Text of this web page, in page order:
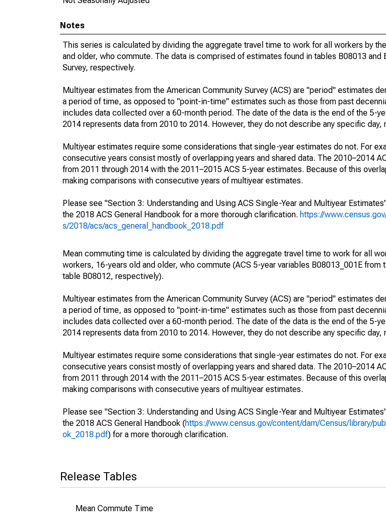
Notes
This series is calculated by dividing the aggregate travel time to work for all workers by
and older, who commute. The data is comprised of estimates found in tables B08013 and
Survey, respectively.
Multiyear estimates from the American Community Survey (ACS) are "period" estimates
a period of time, as opposed to "point-in-time" estimates such as those from past
includes data collected over a 60-month period. The date of the data is the end of the 5-
2014 represents data from 2010 to 2014. However, they do not describe any specific day,
Multiyear estimates require some considerations that single-year estimates do not. For
consecutive years consist mostly of overlapping years and shared data. The 2010–2014
from 2011 through 2014 with the 2011–2015 ACS 5-year estimates. Because of this
making comparisons with consecutive years of multiyear estimates.
Please see "Section 3: Understanding and Using ACS Single-Year and Multiyear
the 2018 ACS General Handbook for a more thorough clarification. https://
s/2018/acs/acs_general_handbook_2018.pdf
Mean commuting time is calculated by dividing the aggregate travel time to work for all
workers, 16-years old and older, who commute (ACS 5-year variables B08013_001E from
table B08012, respectively).
Multiyear estimates from the American Community Survey (ACS) are "period" estimates
a period of time, as opposed to "point-in-time" estimates such as those from past
includes data collected over a 60-month period. The date of the data is the end of the 5-
2014 represents data from 2010 to 2014. However, they do not describe any specific day,
Multiyear estimates require some considerations that single-year estimates do not. For
consecutive years consist mostly of overlapping years and shared data. The 2010–2014
from 2011 through 2014 with the 2011–2015 ACS 5-year estimates. Because of this
making comparisons with consecutive years of multiyear estimates.
Please see "Section 3: Understanding and Using ACS Single-Year and Multiyear
the 2018 ACS General Handbook (https://www.census.gov/content/dam/Census/library/
ok_2018.pdf) for a more thorough clarification.
Release Tables
Mean Commute Time